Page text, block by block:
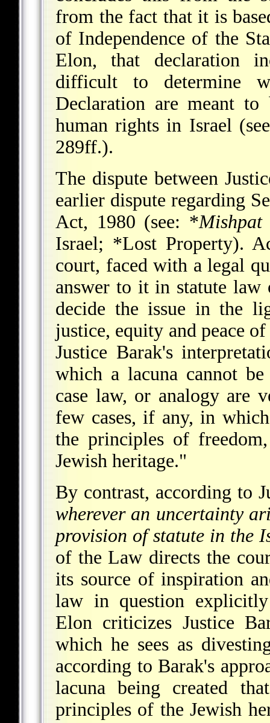
from the fact that it is
of Independence of the
Elon, that declaration
difficult to determine
Declaration are meant to
human rights in Israel
289ff.).
The dispute between
earlier dispute regarding
Act, 1980 (see: *
Israel; *Lost Property).
court, faced with a legal
answer to it in statute
decide the issue in the
justice, equity and peace
Justice Barak's
which a lacuna cannot
case law, or analogy are
few cases, if any, in
the principles of
Jewish heritage."
By contrast, according to
wherever an uncertainty
provision of statute in the
of the Law directs the
its source of inspiration
law in question
Elon criticizes Justice
which he sees as
according to Barak's
lacuna being created
principles of the Jewish